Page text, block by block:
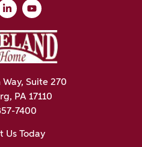
Suite 270
PA 17110
7400
Us Today